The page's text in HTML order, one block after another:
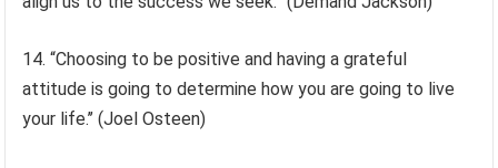
14. “Choosing to be positive and having a grateful
attitude is going to determine how you are going to live
your life.’’ (Joel Osteen)